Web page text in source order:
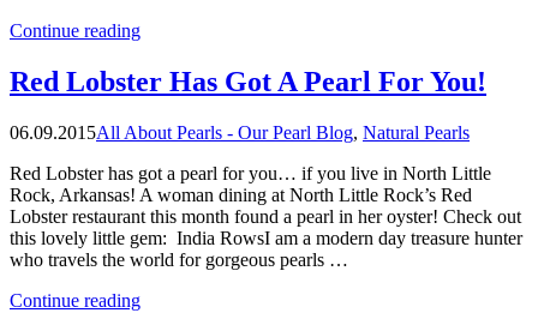
Continue reading“2000
pearl”
Red Lobster Has Got A Pearl For You!
06.09.2015All About Pearls - Our Pearl Blog, Natural Pearls
Red Lobster has got a pearl for you… if you live in North Little
Rock, Arkansas! A woman dining at North Little Rock’s Red
Lobster restaurant this month found a pearl in her oyster! Check out
this lovely little gem: India RowsI am a modern day treasure hunter
who travels the world for gorgeous pearls …
Continue reading“Red